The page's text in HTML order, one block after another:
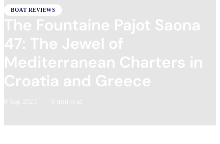
BOAT REVIEWS
The Fountaine Pajot Saona
47: The Jewel of
Mediterranean Charters in
Croatia and Greece